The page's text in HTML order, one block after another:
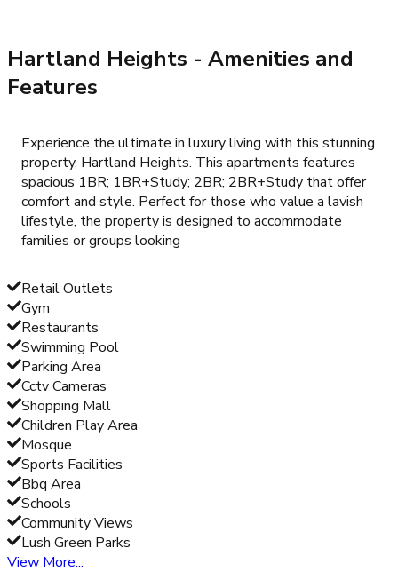
Hartland Heights - Amenities and
Features
Experience the ultimate in luxury living with this stunning
property, Hartland Heights. This apartments features
spacious 1BR; 1BR+Study; 2BR; 2BR+Study that offer
comfort and style. Perfect for those who value a lavish
lifestyle, the property is designed to accommodate
families or groups looking
Retail Outlets
Gym
Restaurants
Swimming Pool
Parking Area
Cctv Cameras
Shopping Mall
Children Play Area
Mosque
Sports Facilities
Bbq Area
Schools
Community Views
Lush Green Parks
View More...